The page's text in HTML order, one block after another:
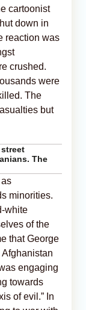
cartoonist
down in
reaction was
crushed.
were
The
but
The
minorities.
white
of the
that George
engaging
towards
of evil.” In